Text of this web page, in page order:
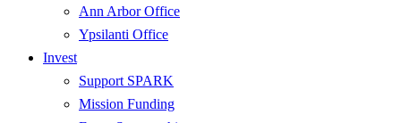
Ann Arbor Office
Ypsilanti Office
Invest
Support SPARK
Mission Funding